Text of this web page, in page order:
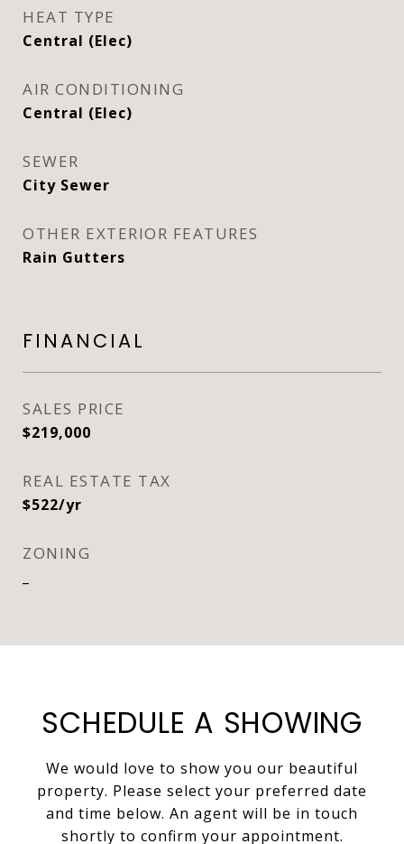
HEAT TYPE
Central (Elec)
AIR CONDITIONING
Central (Elec)
SEWER
City Sewer
OTHER EXTERIOR FEATURES
Rain Gutters
FINANCIAL
SALES PRICE
$219,000
REAL ESTATE TAX
$522/yr
ZONING
SCHEDULE A SHOWING
We would love to show you our beautiful
property. Please select your preferred date
and time below. An agent will be in touch
shortly to confirm your appointment.